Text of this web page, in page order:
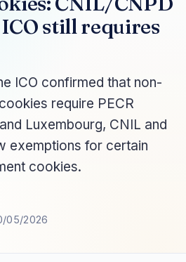
still requires
ICO confirmed that non-
require PECR
Luxembourg, CNIL and
exemptions for certain
cookies.
05/2026